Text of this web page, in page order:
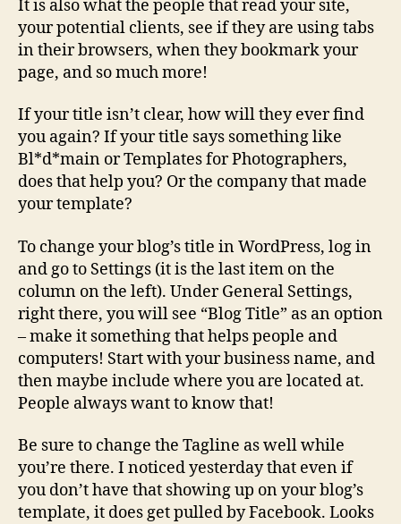
It is also what the people that read your site,
your potential clients, see if they are using tabs
in their browsers, when they bookmark your
page, and so much more!
If your title isn’t clear, how will they ever find
you again? If your title says something like
Bl*d*main or Templates for Photographers,
does that help you? Or the company that made
your template?
To change your blog’s title in WordPress, log in
and go to Settings (it is the last item on the
column on the left). Under General Settings,
right there, you will see “Blog Title” as an option
– make it something that helps people and
computers! Start with your business name, and
then maybe include where you are located at.
People always want to know that!
Be sure to change the Tagline as well while
you’re there. I noticed yesterday that even if
you don’t have that showing up on your blog’s
template, it does get pulled by Facebook. Looks